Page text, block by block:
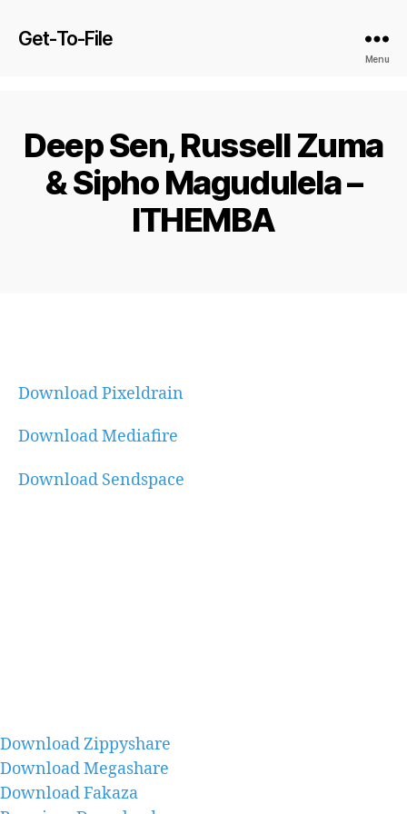
Get-To-File
Menu
Deep Sen, Russell Zuma
& Sipho Magudulela –
ITHEMBA
Download Pixeldrain
Download Mediafire
Download Sendspace
Download Zippyshare
Download Megashare
Download Fakaza